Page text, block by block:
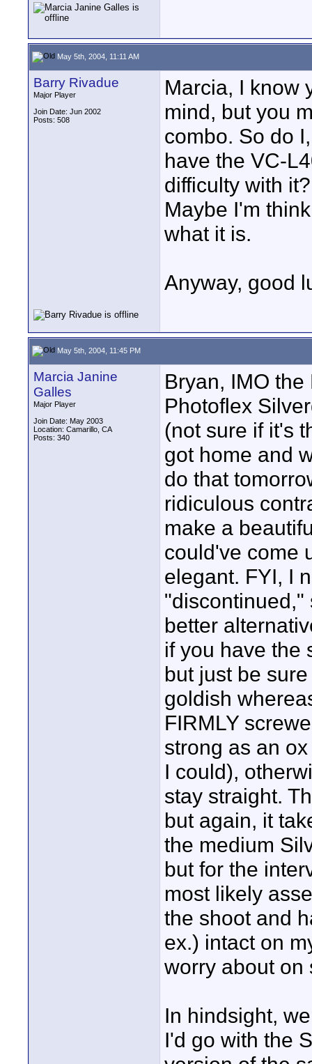
May 5th, 2004, 11:11 AM
Barry Rivadue
Major Player
Join Date: Jun 2002
Posts: 508
Marcia, I know
mind, but you
combo. So do
have the VC-
difficulty with
Maybe I'm
what it is.
Anyway, good
May 5th, 2004, 11:45 PM
Marcia Janine
Galles
Major Player
Join Date: May 2003
Location: Camarillo, CA
Posts: 340
Bryan, IMO
Photoflex
(not sure if it's
got home and
do that
ridiculous
make a
could've come
elegant. FYI, I
"discontinued,"
better
if you have the
but just be
goldish
FIRMLY
strong as an
I could),
stay straight.
but again, it
the medium
but for the
most likely
the shoot and
ex.) intact on
worry about on
In hindsight,
I'd go with the